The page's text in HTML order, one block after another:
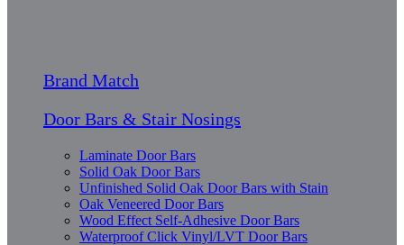
Brand Match
Door Bars & Stair Nosings
Laminate Door Bars
Solid Oak Door Bars
Unfinished Solid Oak Door Bars with Stain
Oak Veneered Door Bars
Wood Effect Self-Adhesive Door Bars
Waterproof Click Vinyl/LVT Door Bars